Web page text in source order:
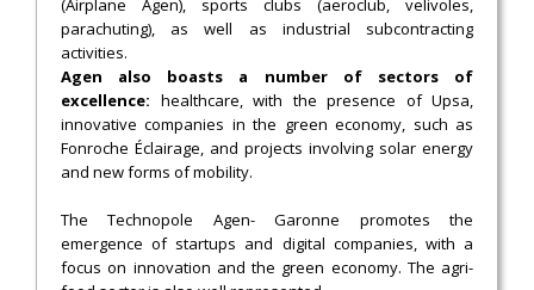
(Airplane Agen), sports clubs (aeroclub, velivoles,
parachuting), as well as industrial subcontracting
activities.
Agen also boasts a number of sectors of
excellence: healthcare, with the presence of Upsa,
innovative companies in the green economy, such as
Fonroche Éclairage, and projects involving solar energy
and new forms of mobility.
The Technopole Agen- Garonne promotes the
emergence of startups and digital companies, with a
focus on innovation and the green economy. The agri-